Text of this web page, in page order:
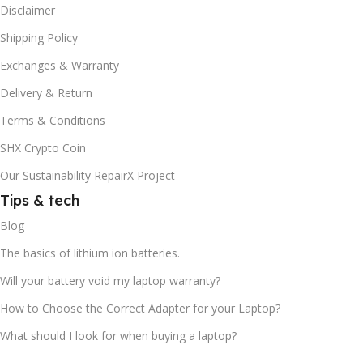
Disclaimer
Shipping Policy
Exchanges & Warranty
Delivery & Return
Terms & Conditions
SHX Crypto Coin
Our Sustainability RepairX Project
Tips & tech
Blog
The basics of lithium ion batteries.
Will your battery void my laptop warranty?
How to Choose the Correct Adapter for your Laptop?
What should I look for when buying a laptop?